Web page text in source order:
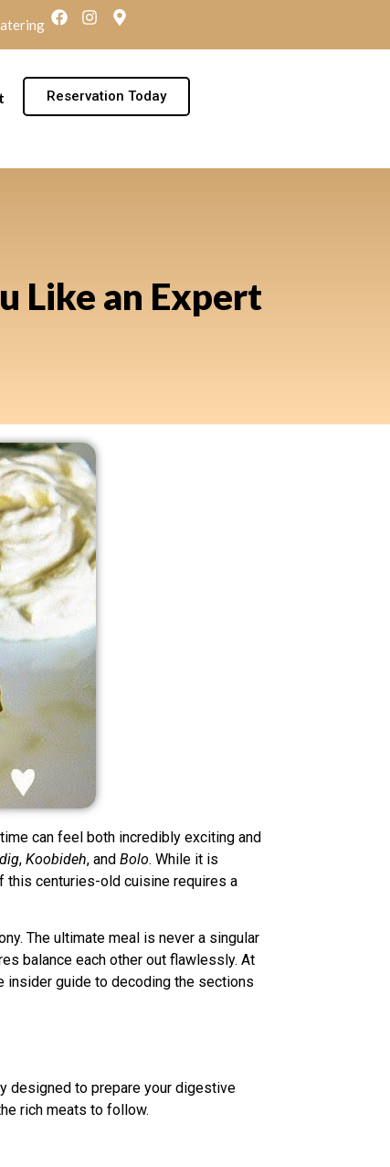
Reservation Today
Like an Expert
can feel both incredibly exciting and
, Koobideh, and Bolo. While it is
this centuries-old cuisine requires a
The ultimate meal is never a singular
balance each other out flawlessly. At
insider guide to decoding the sections
designed to prepare your digestive
rich meats to follow.